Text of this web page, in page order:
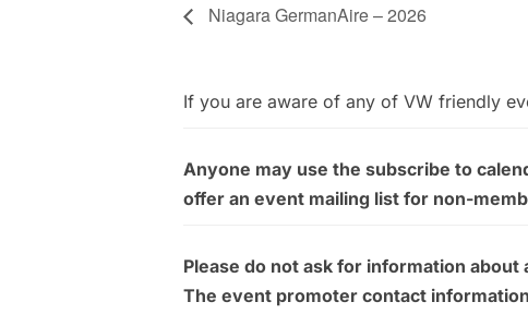
Niagara GermanAire – 2026
If you are aware of any of VW friendly
Anyone may use the subscribe to
offer an event mailing list for non-
Please do not ask for information
The event promoter contact